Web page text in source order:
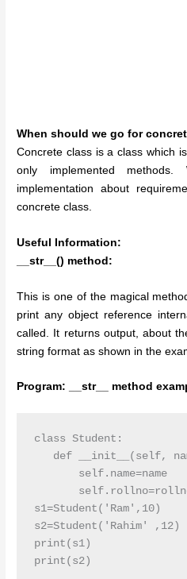
When should we go for
Concrete class is a class which
only implemented
implementation about
concrete class.
Useful Information:
__str__() method:
This is one of the magical
print any object reference
called. It returns output, about
string format as shown in the
Program: __str__ method
class Student:
def __init__(self,
       self.name=name
s1=Student('Ram',10)
s2=Student('Rahim' ,12)
print(s1)
print(s2)